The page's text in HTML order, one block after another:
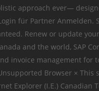
approach ever—
für Partner Anmelden.
Renew or update
and the world, SAP
invoice management for
Browser × This
Explorer (I.E.) Canadian